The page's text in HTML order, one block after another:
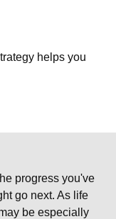
helps you
progress you've
go next. As life
be especially